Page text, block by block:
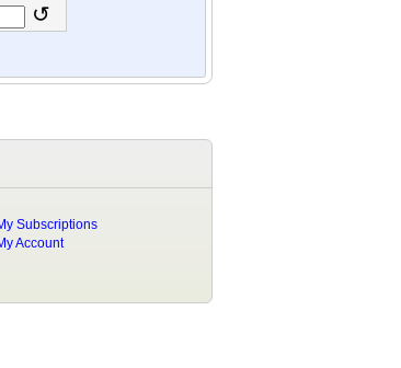
↺
Subscriptions
Account